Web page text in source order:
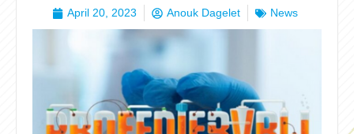
April 20, 2023 Anouk Dagelet News